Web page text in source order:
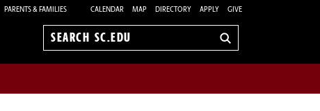
PARENTS & FAMILIES CALENDAR MAP DIRECTORY APPLY GIVE
Search